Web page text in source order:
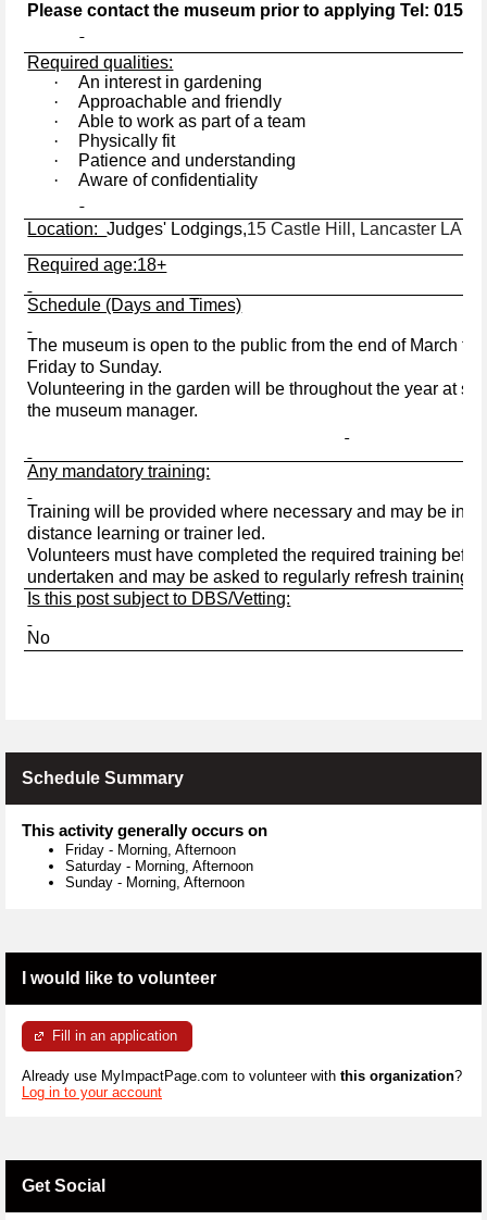
Please contact the museum prior to applying Tel: 01524
Required qualities:
·
An interest in gardening
·
Approachable and friendly
·
Able to work as part of a team
·
Physically fit
·
Patience and understanding
·
Aware of confidentiality
Location:Judges' Lodgings,15 Castle Hill, Lancaster LA1
Required age:18+
Schedule (Days and Times)
The museum is open to the public from the end of March to
Friday to Sunday.
Volunteering in the garden will be throughout the year at
the museum manager.
Any mandatory training:
Training will be provided where necessary and may be in
distance learning or trainer led.
Volunteers must have completed the required training
undertaken and may be asked to regularly refresh training
Is this post subject to DBS/Vetting:
No
Schedule Summary
This activity generally occurs on
Friday - Morning, Afternoon
Saturday - Morning, Afternoon
Sunday - Morning, Afternoon
I would like to volunteer
Fill in an application
Already use MyImpactPage.com to volunteer with this organization?
Log in to your account
Get Social